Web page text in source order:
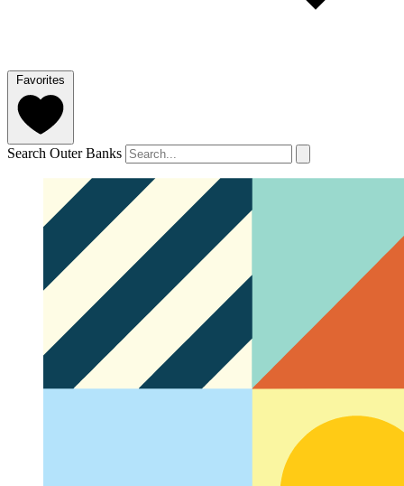
Favorites
Search Outer Banks